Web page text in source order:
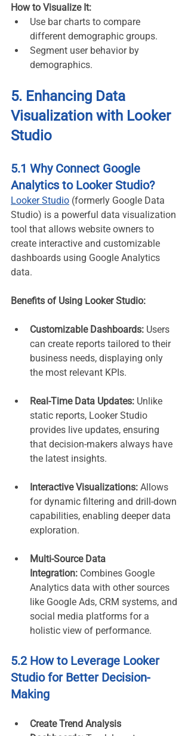
How to Visualize It:
Use bar charts to compare
different demographic groups.
Segment user behavior by
demographics.
5. Enhancing Data
Visualization with Looker
Studio
5.1 Why Connect Google
Analytics to Looker Studio?
Looker Studio (formerly Google Data
Studio) is a powerful data visualization
tool that allows website owners to
create interactive and customizable
dashboards using Google Analytics
data.
Benefits of Using Looker Studio:
Customizable Dashboards: Users
can create reports tailored to their
business needs, displaying only
the most relevant KPIs.
Real-Time Data Updates: Unlike
static reports, Looker Studio
provides live updates, ensuring
that decision-makers always have
the latest insights.
Interactive Visualizations: Allows
for dynamic filtering and drill-down
capabilities, enabling deeper data
exploration.
Multi-Source Data
Integration: Combines Google
Analytics data with other sources
like Google Ads, CRM systems, and
social media platforms for a
holistic view of performance.
5.2 How to Leverage Looker
Studio for Better Decision-
Making
Create Trend Analysis